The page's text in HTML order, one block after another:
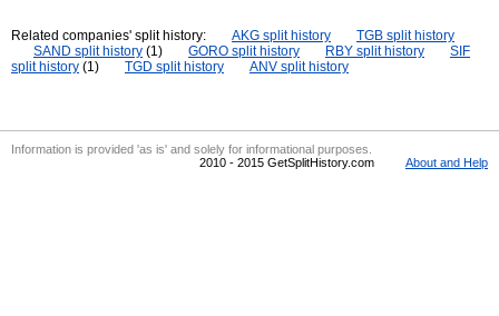
Related companies' split history: AKG split history
TGB split history
SAND split history (1) GORO split history RBY split history
SIF
split history (1) TGD split history ANV split history
Information is provided 'as is' and solely for informational purposes.
2010 - 2015 GetSplitHistory.com
About and Help